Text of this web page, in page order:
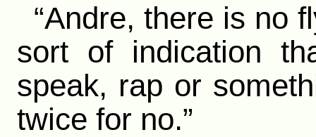
“Andre, there is no
sort of indication
speak, rap or
twice for no.”